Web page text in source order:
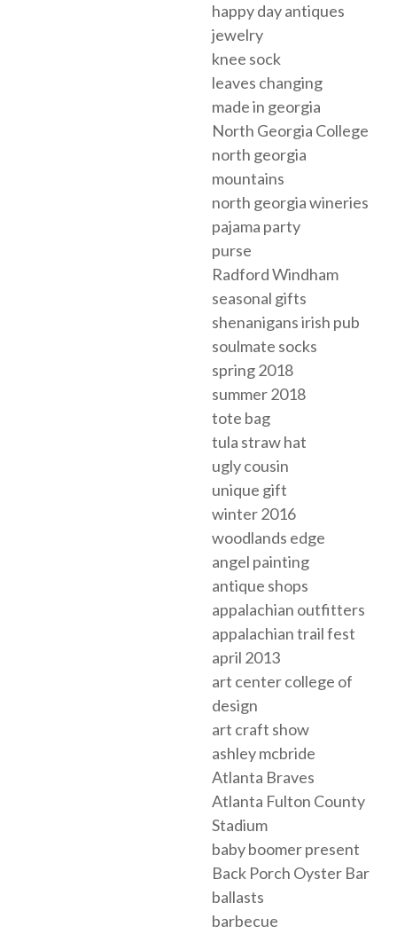
happy day antiques
jewelry
knee sock
leaves changing
made in georgia
North Georgia College
north georgia
mountains
north georgia wineries
pajama party
purse
Radford Windham
seasonal gifts
shenanigans irish pub
soulmate socks
spring 2018
summer 2018
tote bag
tula straw hat
ugly cousin
unique gift
winter 2016
woodlands edge
angel painting
antique shops
appalachian outfitters
appalachian trail fest
april 2013
art center college of
design
art craft show
ashley mcbride
Atlanta Braves
Atlanta Fulton County
Stadium
baby boomer present
Back Porch Oyster Bar
ballasts
barbecue